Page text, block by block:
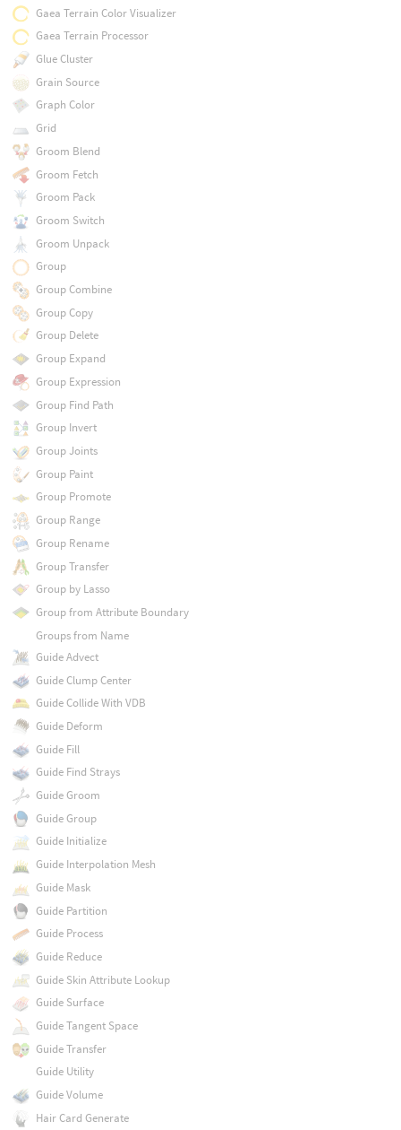
Gaea Terrain Color Visualizer
Gaea Terrain Processor
Glue Cluster
Grain Source
Graph Color
Grid
Groom Blend
Groom Fetch
Groom Pack
Groom Switch
Groom Unpack
Group
Group Combine
Group Copy
Group Delete
Group Expand
Group Expression
Group Find Path
Group Invert
Group Joints
Group Paint
Group Promote
Group Range
Group Rename
Group Transfer
Group by Lasso
Group from Attribute Boundary
Groups from Name
Guide Advect
Guide Clump Center
Guide Collide With VDB
Guide Deform
Guide Fill
Guide Find Strays
Guide Groom
Guide Group
Guide Initialize
Guide Interpolation Mesh
Guide Mask
Guide Partition
Guide Process
Guide Reduce
Guide Skin Attribute Lookup
Guide Surface
Guide Tangent Space
Guide Transfer
Guide Utility
Guide Volume
Hair Card Generate